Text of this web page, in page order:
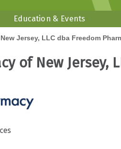
Education & Events
Jersey, LLC dba Freedom
of New Jersey,